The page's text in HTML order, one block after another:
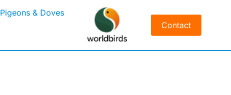
Pigeons & Doves
Contact